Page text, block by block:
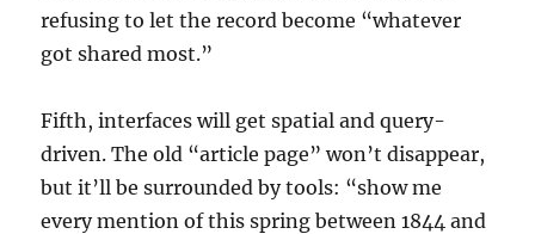
refusing to let the record become “whatever
got shared most.”
Fifth, interfaces will get spatial and query-
driven. The old “article page” won’t disappear,
but it’ll be surrounded by tools: “show me
every mention of this spring between 1844 and